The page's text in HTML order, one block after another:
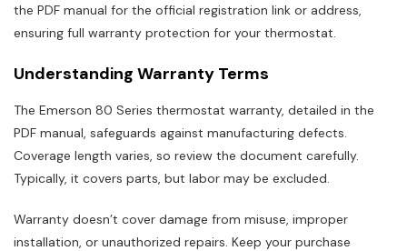
the PDF manual for the official registration link or address,
ensuring full warranty protection for your thermostat.
Understanding Warranty Terms
The Emerson 80 Series thermostat warranty, detailed in the
PDF manual, safeguards against manufacturing defects.
Coverage length varies, so review the document carefully.
Typically, it covers parts, but labor may be excluded.
Warranty doesn’t cover damage from misuse, improper
installation, or unauthorized repairs. Keep your purchase